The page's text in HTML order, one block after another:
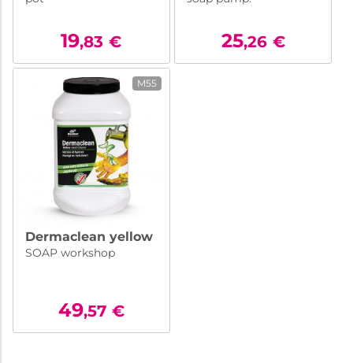
19,83 € 25,26 €
M55
Dermaclean yellow
SOAP workshop
49,57 €